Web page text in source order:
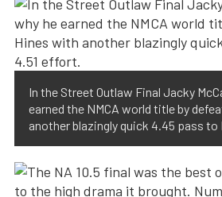
In the Street Outlaw Final Jacky
earned the NMCA world title by
another blazingly quick 4.45 pass to